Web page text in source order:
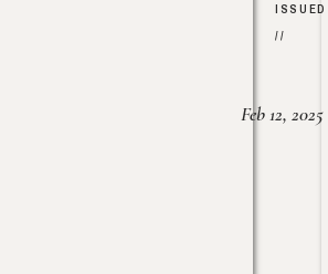
ISSUED
//
Feb 12, 2025